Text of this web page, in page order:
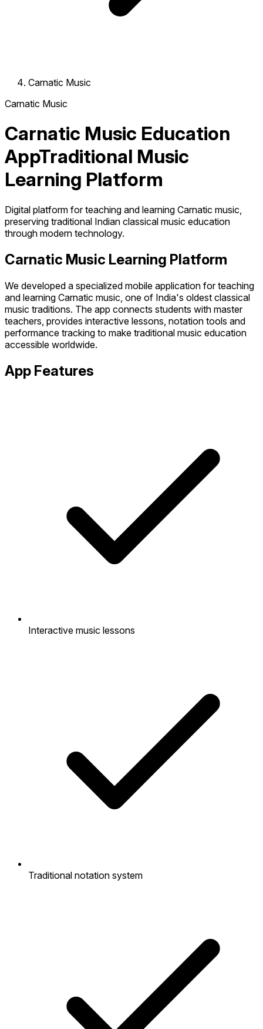
Carnatic Music
Carnatic Music
Carnatic Music Education
AppTraditional Music
Learning Platform
Digital platform for teaching and learning Carnatic music,
preserving traditional Indian classical music education
through modern technology.
Carnatic Music Learning Platform
We developed a specialized mobile application for teaching
and learning Carnatic music, one of India's oldest classical
music traditions. The app connects students with master
teachers, provides interactive lessons, notation tools and
performance tracking to make traditional music education
accessible worldwide.
App Features
Interactive music lessons
Traditional notation system